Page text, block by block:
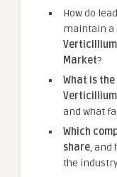
How do
maintain a
Market?
What is
and what
Which
share, and
the